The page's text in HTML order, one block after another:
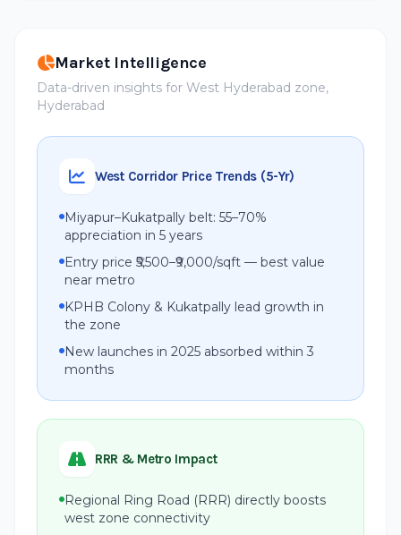
Market Intelligence
Data-driven insights for West Hyderabad zone,
Hyderabad
West Corridor Price Trends (5-Yr)
Miyapur–Kukatpally belt: 55–70%
appreciation in 5 years
Entry price ₹5,500–₹9,000/sqft — best value
near metro
KPHB Colony & Kukatpally lead growth in
the zone
New launches in 2025 absorbed within 3
months
RRR & Metro Impact
Regional Ring Road (RRR) directly boosts
west zone connectivity